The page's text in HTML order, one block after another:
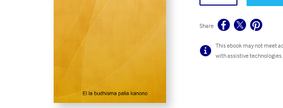
Share
This ebook may not meet
with assistive technologies.